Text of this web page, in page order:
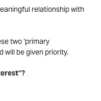
relationship with
two ‘primary
will be given priority.